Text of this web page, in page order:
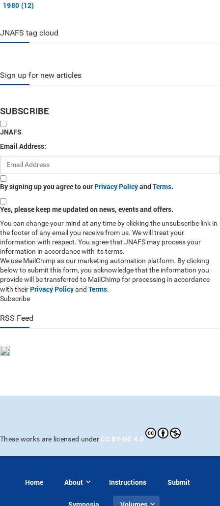
1980 (12)
JNAFS tag cloud
Sign up for new articles
SUBSCRIBE
JNAFS
Email Address:
By signing up you agree to our Privacy PolicyandTerms.
Yes, please keep me updated on news, events and offers.
You can change your mind at any time by clicking the unsubscribe link in
the footer of any email you receive from us. We will treat your
information with respect. You agree that JNAFS may process your
information in accordance with its terms.
We use MailChimp as our marketing automation platform. By clicking
below to submit this form, you acknowledge that the information you
provide will be transferred to MailChimp for processing in accordance
with their Privacy Policyand Terms.
Subscribe
RSS Feed
These works are licensed under CC BY-NC 4.0
Home About Instructions Submit